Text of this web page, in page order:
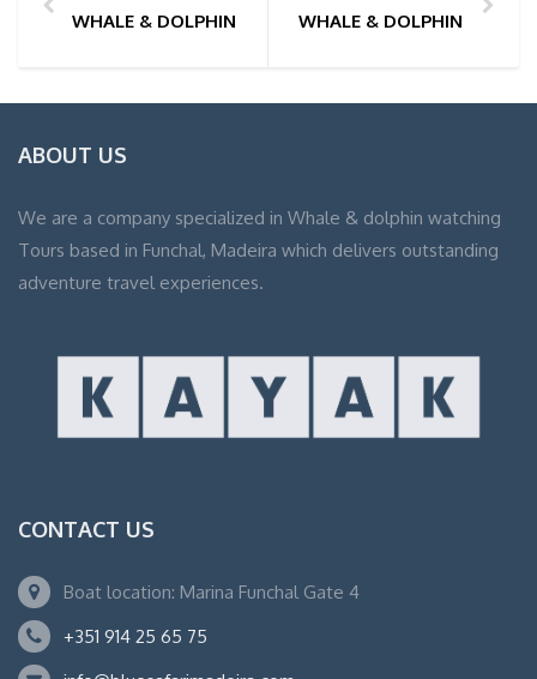
WHALE & DOLPHIN WATCHING TOUR PHOTOS | 03/
WHALE & DOLPHIN
ABOUT US
We are a company specialized in Whale & dolphin watching
Tours based in Funchal, Madeira which delivers outstanding
adventure travel experiences.
CONTACT US
Boat location: Marina Funchal Gate 4
+351 914 25 65 75